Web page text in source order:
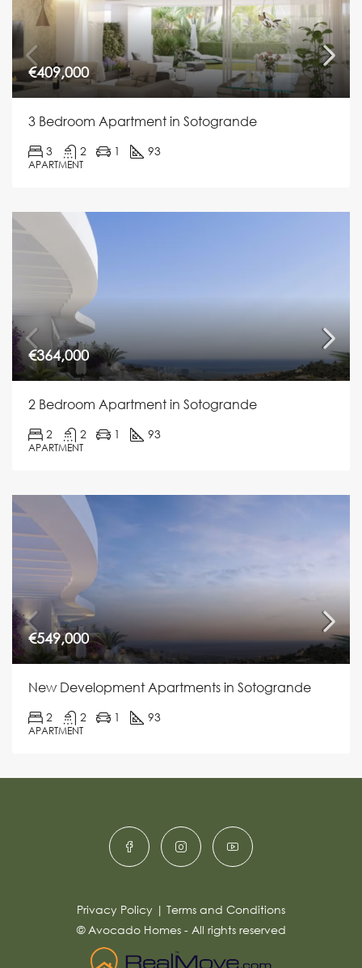
€409,000
3 Bedroom Apartment in Sotogrande
3 2 1 93
APARTMENT
€364,000
2 Bedroom Apartment in Sotogrande
2 2 1 93
APARTMENT
€549,000
New Development Apartments in Sotogrande
2 2 1 93
APARTMENT
Privacy Policy | Terms and Conditions
© Avocado Homes - All rights reserved